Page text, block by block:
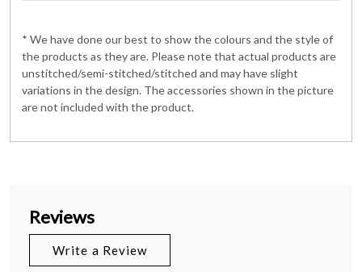
* We have done our best to show the colours and the style of
the products as they are. Please note that actual products are
unstitched/semi-stitched/stitched and may have slight
variations in the design. The accessories shown in the picture
are not included with the product.
Reviews
Write a Review